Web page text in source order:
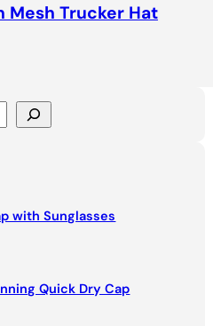
Mesh Trucker Hat
with Sunglasses
Quick Dry Cap